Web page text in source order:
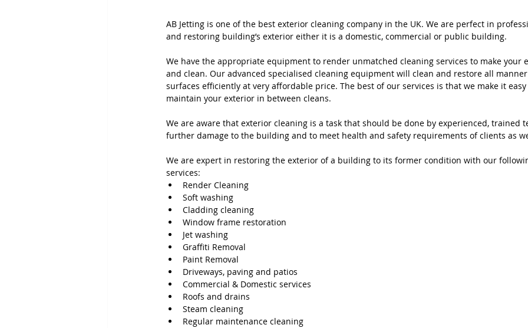
AB Jetting is one of the best exterior cleaning company in the UK. We are perfect in
and restoring building’s exterior either it is a domestic, commercial or public building.
We have the appropriate equipment to render unmatched cleaning services to make your
and clean. Our advanced specialised cleaning equipment will clean and restore all
surfaces efficiently at very affordable price. The best of our services is that we make it
maintain your exterior in between cleans.
We are aware that exterior cleaning is a task that should be done by experienced, trained
further damage to the building and to meet health and safety requirements of clients as
We are expert in restoring the exterior of a building to its former condition with our
services:
Render Cleaning
Soft washing
Cladding cleaning
Window frame restoration
Jet washing
Graffiti Removal
Paint Removal
Driveways, paving and patios
Commercial & Domestic services
Roofs and drains
Steam cleaning
Regular maintenance cleaning